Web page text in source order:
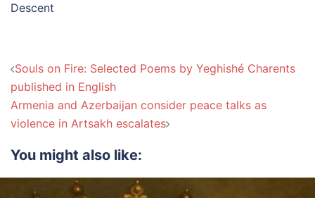
Descent
Post
navigation
Souls on Fire: Selected Poems by Yeghishé Charents
published in English
Armenia and Azerbaijan consider peace talks as
violence in Artsakh escalates
You might also like: